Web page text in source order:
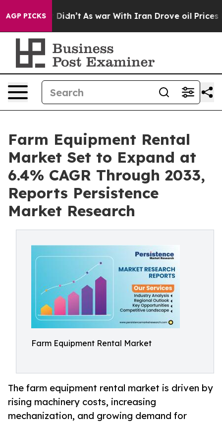
AGP PICKS
it Didn’t As war With Iran Drove oil Prices Higher,
Farm Equipment Rental
Market Set to Expand at
6.4% CAGR Through 2033,
Reports Persistence
Market Research
Farm Equipment Rental Market
The farm equipment rental market is driven by
rising machinery costs, increasing
mechanization, and growing demand for